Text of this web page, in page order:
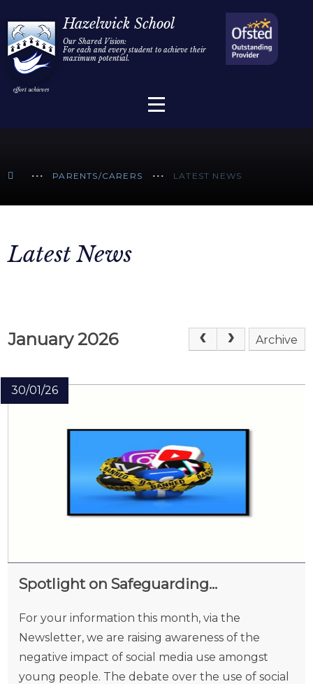
Skip to content ↓
Hazelwick School
Our Shared Vision:
For each and every student to achieve their
maximum potential.
Home
Information
PARENTS/CARERS LATEST NEWS
Latest News
January 2026 Archive
30/01/26
Spotlight on Safeguarding...
For your information this month, via the
Newsletter, we are raising awareness of the
negative impact of social media use amongst
young people. The debate over the use of social